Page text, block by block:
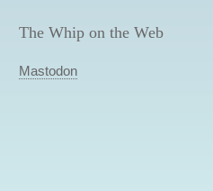
The Whip on the Web
Mastodon